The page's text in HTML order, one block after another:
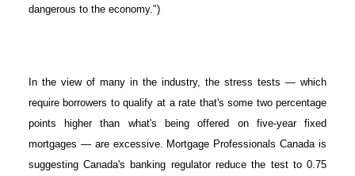
dangerous to the economy.")
In the view of many in the industry, the stress tests — which
require borrowers to qualify at a rate that's some two percentage
points higher than what's being offered on five-year fixed
mortgages — are excessive. Mortgage Professionals Canada is
suggesting Canada's banking regulator reduce the test to 0.75